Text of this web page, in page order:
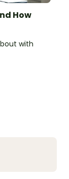
How
with